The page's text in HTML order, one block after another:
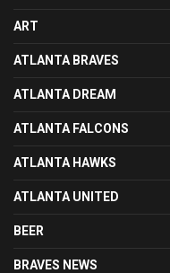
ART
ATLANTA BRAVES
ATLANTA DREAM
ATLANTA FALCONS
ATLANTA HAWKS
ATLANTA UNITED
BEER
BRAVES NEWS